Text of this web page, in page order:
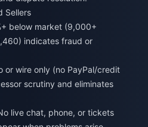
Sellers
below market (9,000+
indicates fraud or
or wire only (no PayPal/credit
scrutiny and eliminates
live chat, phone, or tickets